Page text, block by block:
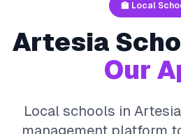
🏫 Local
Artesia
Our
Local schools in Artesia
management platform